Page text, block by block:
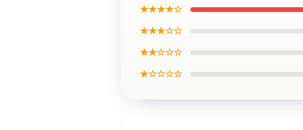
★★★★☆
★★★☆☆
★★☆☆☆
★☆☆☆☆